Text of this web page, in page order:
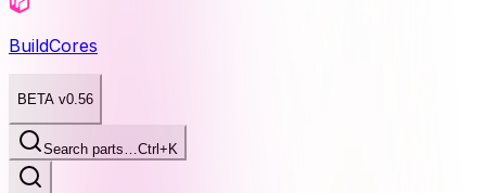
BuildCores
BETA v0.56
Search parts…Ctrl+K